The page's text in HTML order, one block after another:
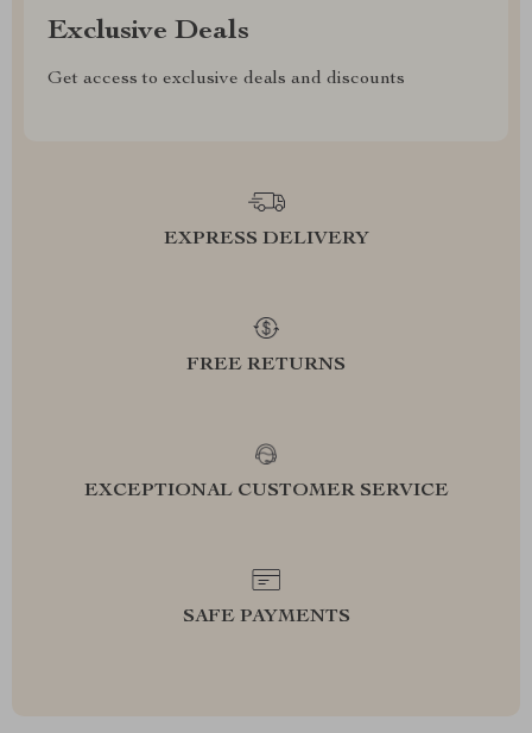
Exclusive Deals
Get access to exclusive deals and discounts
EXPRESS DELIVERY
FREE RETURNS
EXCEPTIONAL CUSTOMER SERVICE
SAFE PAYMENTS